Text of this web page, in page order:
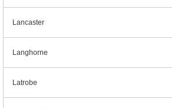
Lancaster
Langhorne
Latrobe